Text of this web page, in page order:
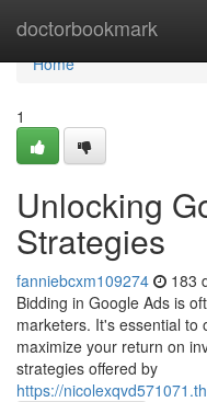
doctorbookmark
Home
Home
1
Unlocking
Strategies
fanniebcxm109274 183
Bidding in Google Ads is
marketers. It's essential to
maximize your return on
strategies offered by
https://